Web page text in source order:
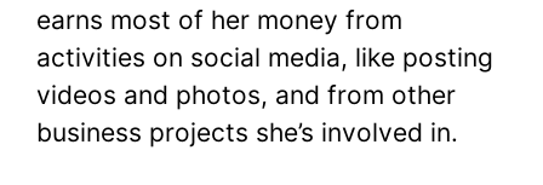
earns most of her money from
activities on social media, like posting
videos and photos, and from other
business projects she’s involved in.